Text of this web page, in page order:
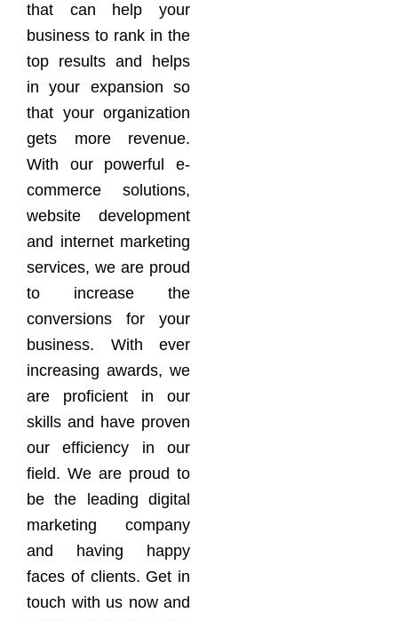
that can help your
business to rank in the
top results and helps
in your expansion so
that your organization
gets more revenue.
With our powerful e-
commerce solutions,
website development
and internet marketing
services, we are proud
to increase the
conversions for your
business. With ever
increasing awards, we
are proficient in our
skills and have proven
our efficiency in our
field. We are proud to
be the leading digital
marketing company
and having happy
faces of clients. Get in
touch with us now and